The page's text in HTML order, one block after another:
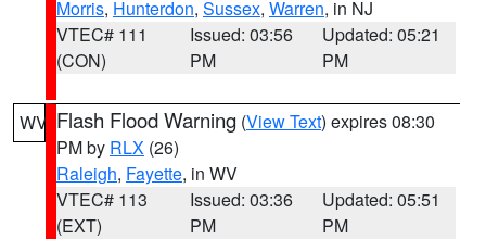
Morris, Hunterdon, Sussex, Warren, in NJ
VTEC# 111
(CON)
Issued: 03:56
PM
Updated: 05:21
PM
WV Flash Flood Warning (View Text) expires 08:30
PM by RLX (26)
Raleigh, Fayette, in WV
VTEC# 113
(EXT)
Issued: 03:36
PM
Updated: 05:51
PM